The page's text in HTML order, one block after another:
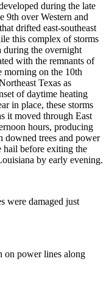
during the late
9th over Western and
drifted east-southeast
this complex of storms
during the overnight
with the remnants of
morning on the 10th
Texas as
of daytime heating
in place, these storms
it moved through East
hours, producing
trees and power
hail before exiting the
by early evening.
were damaged just
on power lines along